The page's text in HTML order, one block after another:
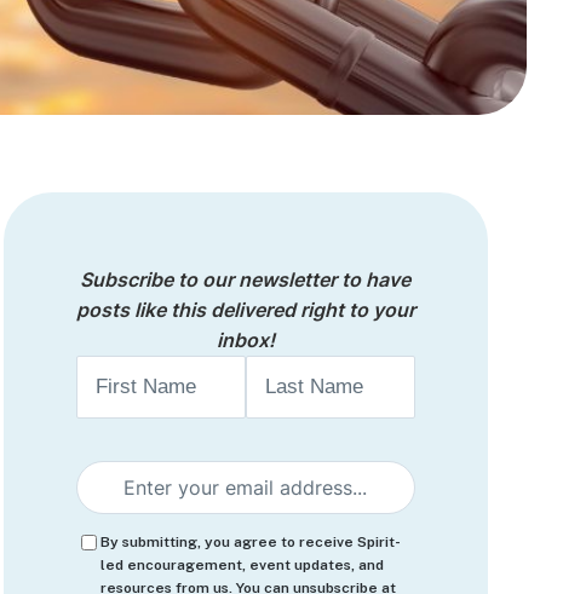
Subscribe to our newsletter to have
posts like this delivered right to your
inbox!
Name
Consent(Required)
By submitting, you agree to receive Spirit-
led encouragement, event updates, and
resources from us. You can unsubscribe at